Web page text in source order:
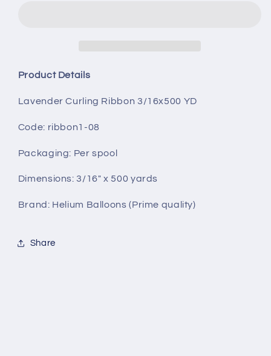
Product Details
Lavender Curling Ribbon 3/16x500 YD
Code: ribbon1-08
Packaging: Per spool
Dimensions: 3/16" x 500 yards
Brand: Helium Balloons (Prime quality)
Share